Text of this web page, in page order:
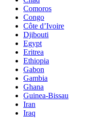
Comoros
Congo
Côte d’Ivoire
Djibouti
Egypt
Eritrea
Ethiopia
Gabon
Gambia
Ghana
Guinea-Bissau
Iran
Iraq